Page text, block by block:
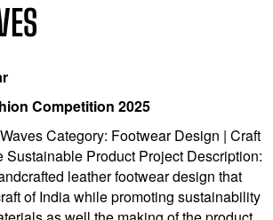
Competition 2025
Category: Footwear Design | Craft
Sustainable Product Project Description:
leather footwear design that
of India while promoting sustainability